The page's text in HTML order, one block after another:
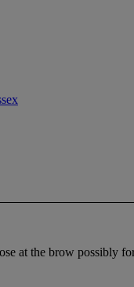
at the brow possibly